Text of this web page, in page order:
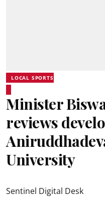
LOCAL SPORTS
Minister
reviews
University
Sentinel Digital Desk